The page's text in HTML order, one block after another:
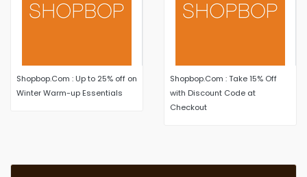
Shopbop.Com : Up to 25% off on
Winter Warm-up Essentials
Shopbop.Com : Take 15% Off
with Discount Code at
Checkout